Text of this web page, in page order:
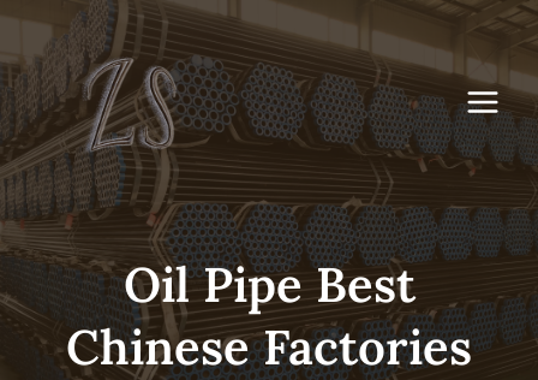
Skip
content
Oil Pipe Best
Chinese Factories